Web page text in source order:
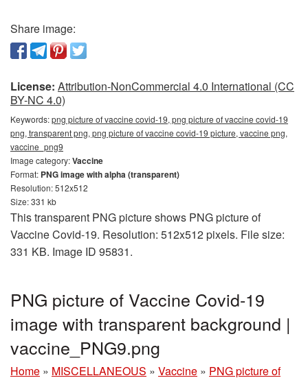
Share image:
License: Attribution-NonCommercial 4.0 International (CC
BY-NC 4.0)
Keywords:png picture of vaccine covid-19, png picture of vaccine covid-19
png, transparent png, png picture of vaccine covid-19 picture, vaccine png,
vaccine_png9
Image category:Vaccine
Format: PNG image with alpha (transparent)
Resolution: 512x512
Size: 331 kb
This transparent PNG picture shows PNG picture of
Vaccine Covid-19. Resolution: 512x512 pixels. File size:
331 KB. Image ID 95831.
PNG picture of Vaccine Covid-19
image with transparent background |
vaccine_PNG9.png
Home » MISCELLANEOUS » Vaccine » PNG picture of